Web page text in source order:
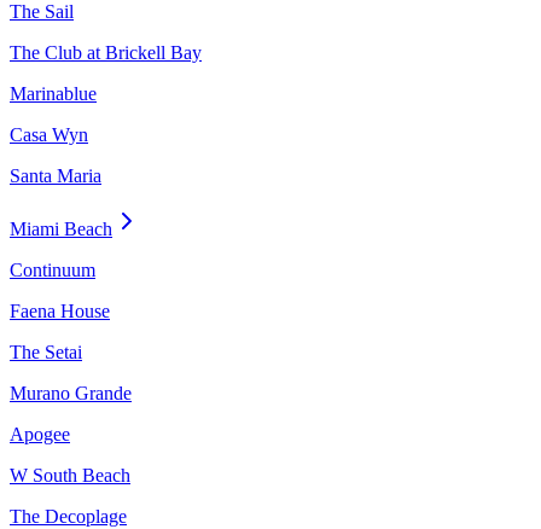
The Sail
The Club at Brickell Bay
Marinablue
Casa Wyn
Santa Maria
Miami Beach
Continuum
Faena House
The Setai
Murano Grande
Apogee
W South Beach
The Decoplage